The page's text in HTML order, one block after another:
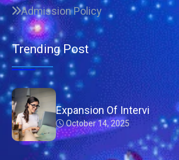
Admission Policy
Trending Post
Expansion Of Intervi
October 14, 2025